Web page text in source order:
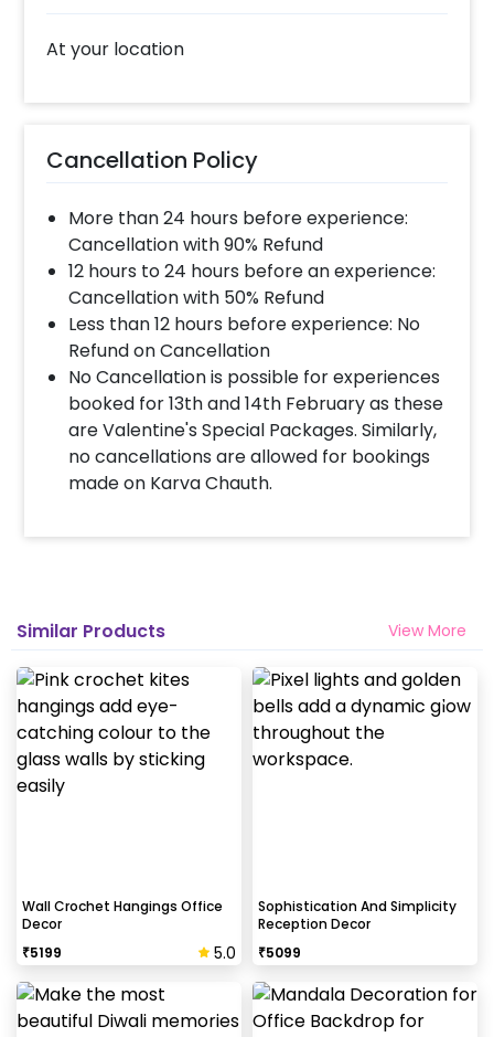
Add on customizations if needed.
payment.
At your location
Cancellation Policy
More than 24 hours before experience:
Cancellation with 90% Refund
12 hours to 24 hours before an experience:
Cancellation with 50% Refund
Less than 12 hours before experience: No
Refund on Cancellation
No Cancellation is possible for experiences
booked for 13th and 14th February as these
are Valentine's Special Packages. Similarly,
no cancellations are allowed for bookings
made on Karva Chauth.
Similar Products View More
Wall Crochet Hangings Office
Decor
₹5199 5.0
Sophistication And Simplicity
Reception Decor
₹5099